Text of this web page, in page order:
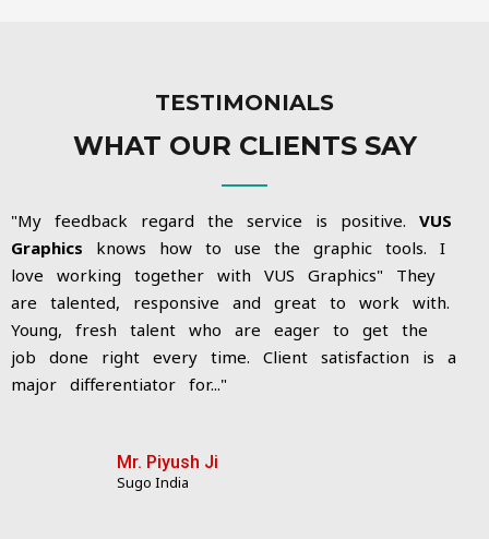
TESTIMONIALS
WHAT OUR CLIENTS SAY
"My feedback regard the service is positive. VUS
Graphics knows how to use the graphic tools. I
love working together with VUS Graphics" They
are talented, responsive and great to work with.
Young, fresh talent who are eager to get the
job done right every time. Client satisfaction is a
major differentiator for..."
Mr. Piyush Ji
Sugo India